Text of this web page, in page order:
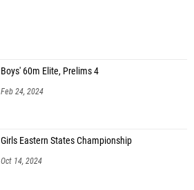
Boys' 60m Elite, Prelims 4
Feb 24, 2024
Girls Eastern States Championship
Oct 14, 2024